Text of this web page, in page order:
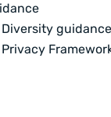
Diversity guidance